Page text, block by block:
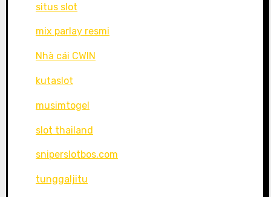
situs slot
mix parlay resmi
Nhà cái CWIN
kutaslot
musimtogel
slot thailand
sniperslotbos.com
tunggaljitu